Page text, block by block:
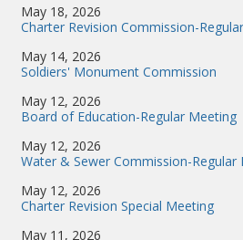
May 18, 2026
Charter Revision Commission-
May 14, 2026
Soldiers' Monument Commission
May 12, 2026
Board of Education-Regular Meeting
May 12, 2026
Water & Sewer Commission-Regular
May 12, 2026
Charter Revision Special Meeting
May 11, 2026